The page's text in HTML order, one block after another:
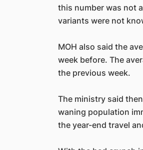
this number was not
variants were not
MOH also said the
week before. The
the previous week.
The ministry said
waning population
the year-end travel